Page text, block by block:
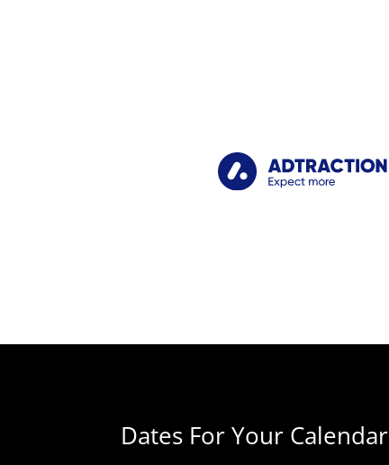
Dates For Your Calendar